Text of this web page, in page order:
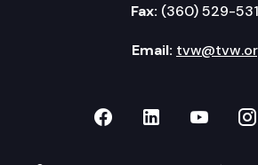
Fax: (360) 529-
Email:
TVW on Facebook
TVW on
TVW